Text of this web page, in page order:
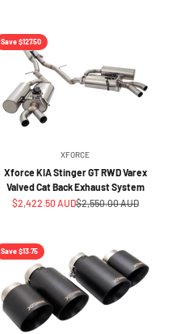
Save $127.50
XFORCE
Xforce KIA Stinger GT RWD Varex
Valved Cat Back Exhaust System
Sale price
$2,422.50 AUDRegular price
$2,550.00 AUD
Save $13.75